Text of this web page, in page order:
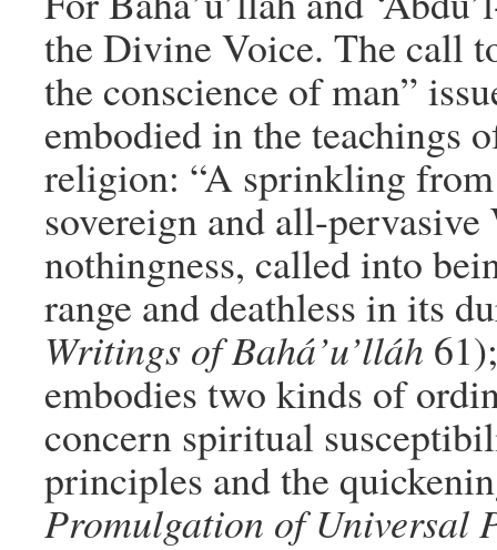
the Divine Voice. The call
the conscience of man”
embodied in the teachings
religion: “A sprinkling
sovereign and all-
nothingness, called into
range and deathless in its
Writings of Bahá’u’lláh
embodies two kinds of
concern spiritual
principles and the
Promulgation of Universal